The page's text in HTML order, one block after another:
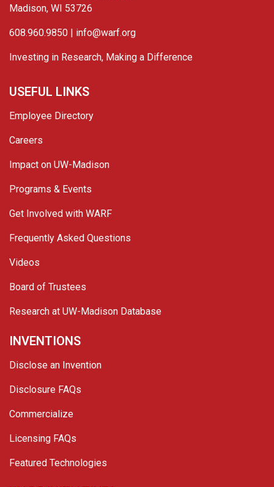
Madison, WI 53726
608.960.9850 | info@warf.org
Investing in Research, Making a Difference
USEFUL LINKS
Employee Directory
Careers
Impact on UW-Madison
Programs & Events
Get Involved with WARF
Frequently Asked Questions
Videos
Board of Trustees
Research at UW-Madison Database
INVENTIONS
Disclose an Invention
Disclosure FAQs
Commercialize
Licensing FAQs
Featured Technologies